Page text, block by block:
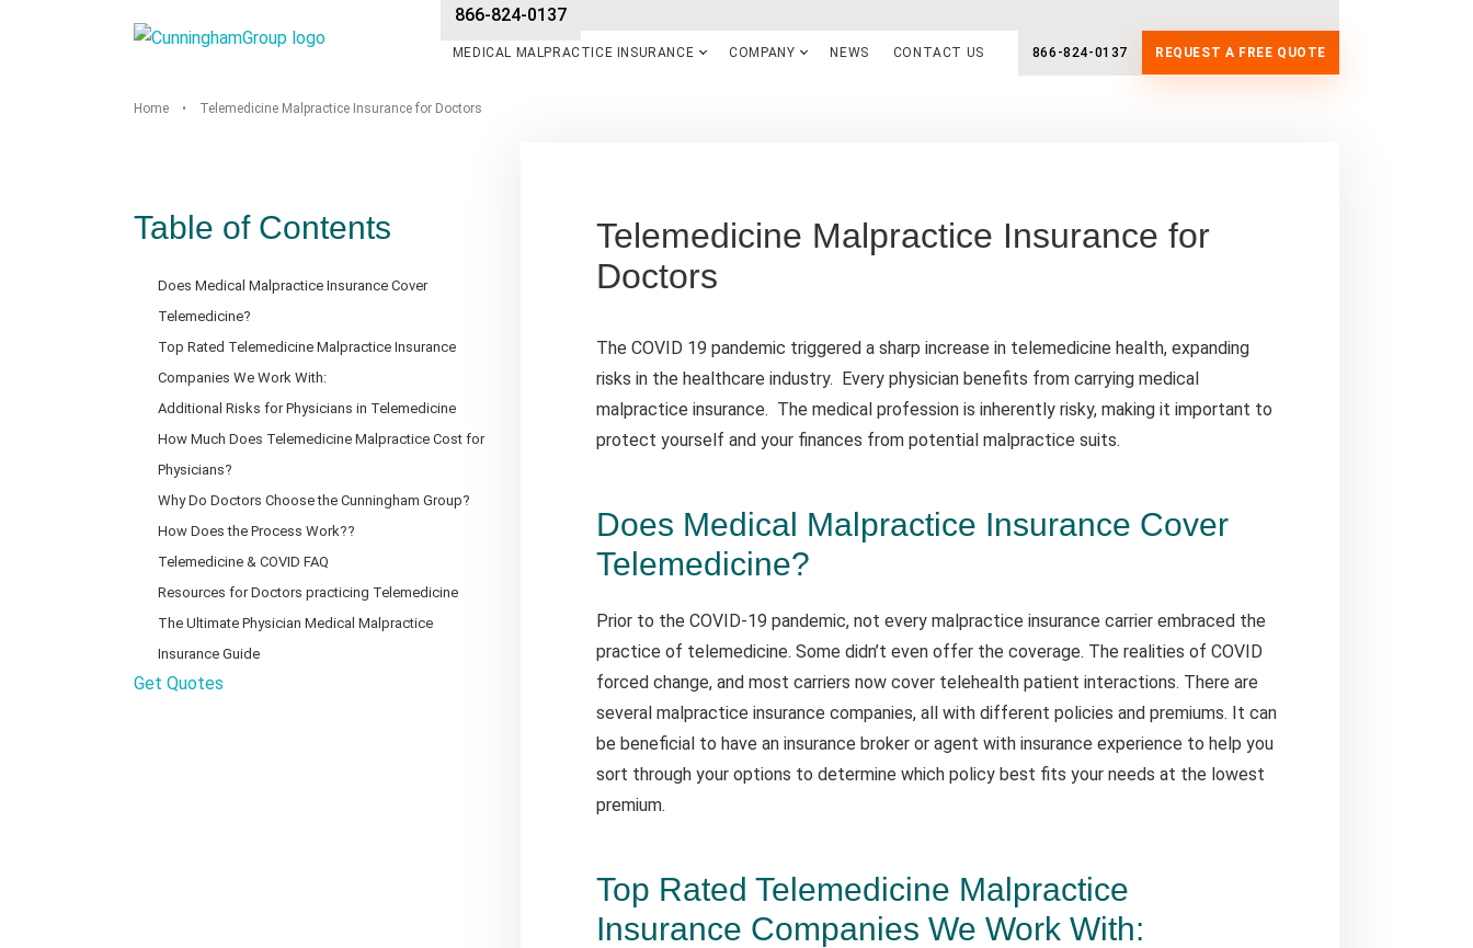
866-824-0137
MEDICAL MALPRACTICE INSURANCE COMPANY NEWS CONTACT US 866-824-0137 REQUEST A FREE QUOTE
Home • Telemedicine Malpractice Insurance for Doctors
Table of Contents
Does Medical Malpractice Insurance Cover
Telemedicine?
Top Rated Telemedicine Malpractice Insurance
Companies We Work With:
Additional Risks for Physicians in Telemedicine
How Much Does Telemedicine Malpractice Cost for
Physicians?
Why Do Doctors Choose the Cunningham Group?
How Does the Process Work??
Telemedicine & COVID FAQ
Resources for Doctors practicing Telemedicine
The Ultimate Physician Medical Malpractice
Insurance Guide
Get Quotes
Telemedicine Malpractice Insurance for
Doctors
The COVID 19 pandemic triggered a sharp increase in telemedicine health, expanding
risks in the healthcare industry. Every physician benefits from carrying medical
malpractice insurance. The medical profession is inherently risky, making it important to
protect yourself and your finances from potential malpractice suits.
Does Medical Malpractice Insurance Cover
Telemedicine?
Prior to the COVID-19 pandemic, not every malpractice insurance carrier embraced the
practice of telemedicine. Some didn’t even offer the coverage. The realities of COVID
forced change, and most carriers now cover telehealth patient interactions. There are
several malpractice insurance companies, all with different policies and premiums. It can
be beneficial to have an insurance broker or agent with insurance experience to help you
sort through your options to determine which policy best fits your needs at the lowest
premium.
Top Rated Telemedicine Malpractice
Insurance Companies We Work With: